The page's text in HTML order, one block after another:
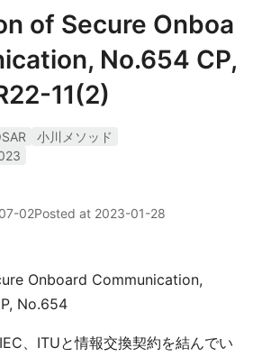
of Secure Onboa
No.654 CP,
11(2)
小川メソッド
02Posted at 2023-01-28
Onboard Communication,
No.654
、ITUと情報交換契約を結んでい